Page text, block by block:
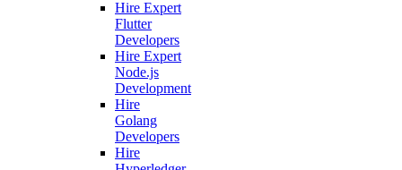
Hire Expert
Flutter
Developers
Hire Expert
Node.js
Development
Hire
Golang
Developers
Hire